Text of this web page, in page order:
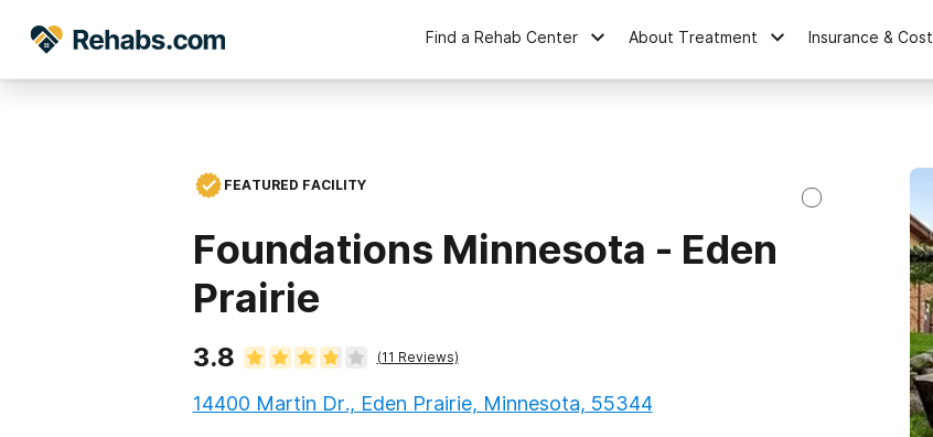
Find a Rehab Center About Treatment Insurance & Cost
FEATURED FACILITY
Foundations Minnesota - Eden
Prairie
3.8 (11 Reviews)
14400 Martin Dr., Eden Prairie, Minnesota, 55344